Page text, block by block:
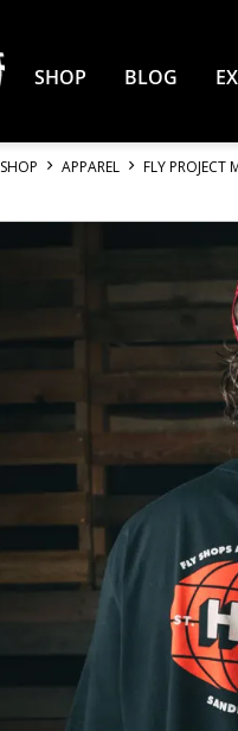
SHOP BLOG
SHOP APPAREL FLY PROJECT